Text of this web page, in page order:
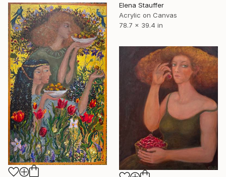
Elena Stauffer
Acrylic on Canvas
78.7 x 39.4 in